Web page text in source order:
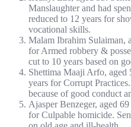
Manslaughter and had
reduced to 12 years for
vocational skills.
Malam Ibrahim Sulaiman,
for Armed robbery &
cut to 10 years based on
Shettima Maaji Arfo, aged
years for Corrupt
because of good conduct
Ajasper Benzeger, aged
for Culpable homicide.